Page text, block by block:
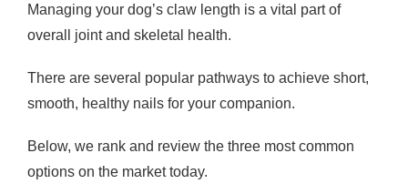
Managing your dog’s claw length is a vital part of
overall joint and skeletal health.
There are several popular pathways to achieve short,
smooth, healthy nails for your companion.
Below, we rank and review the three most common
options on the market today.